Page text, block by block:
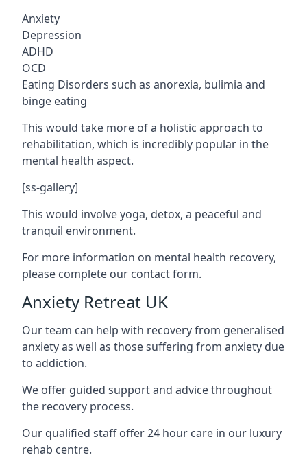
Anxiety
Depression
ADHD
OCD
Eating Disorders such as anorexia, bulimia and
binge eating
This would take more of a holistic approach to
rehabilitation, which is incredibly popular in the
mental health aspect.
[ss-gallery]
This would involve yoga, detox, a peaceful and
tranquil environment.
For more information on mental health recovery,
please complete our contact form.
Anxiety Retreat UK
Our team can help with recovery from generalised
anxiety as well as those suffering from anxiety due
to addiction.
We offer guided support and advice throughout
the recovery process.
Our qualified staff offer 24 hour care in our luxury
rehab centre.